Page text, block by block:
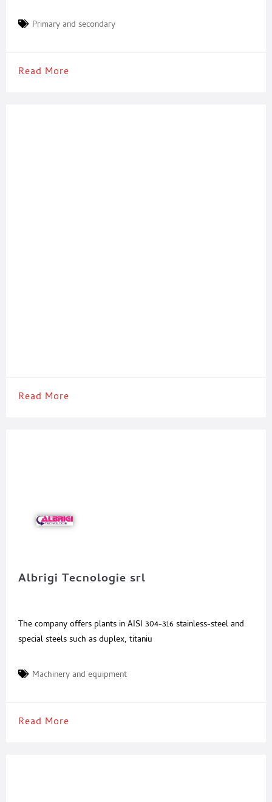
Primary and secondary
Read More
Read More
Albrigi Tecnologie srl
The company offers plants in AISI 304-316 stainless-steel and
special steels such as duplex, titaniu
Machinery and equipment
Read More